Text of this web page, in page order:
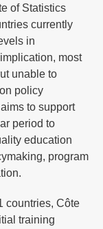
of Statistics
currently
in
most
unable to
policy
to support
period to
education
program
countries, Côte
training